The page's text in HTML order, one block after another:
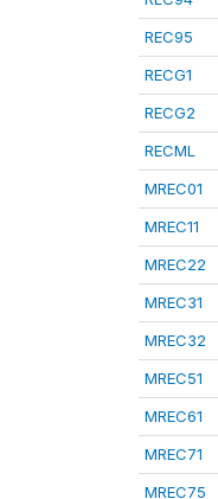
REC95
RECG1
RECG2
RECML
MREC01
MREC11
MREC22
MREC31
MREC32
MREC51
MREC61
MREC71
MREC75